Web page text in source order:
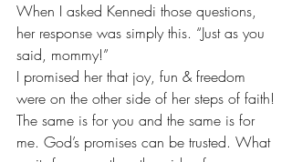
When I asked Kennedi those questions,
her response was simply this. “Just as you
said, mommy!”
I promised her that joy, fun & freedom
were on the other side of her steps of faith!
The same is for you and the same is for
me. God’s promises can be trusted. What